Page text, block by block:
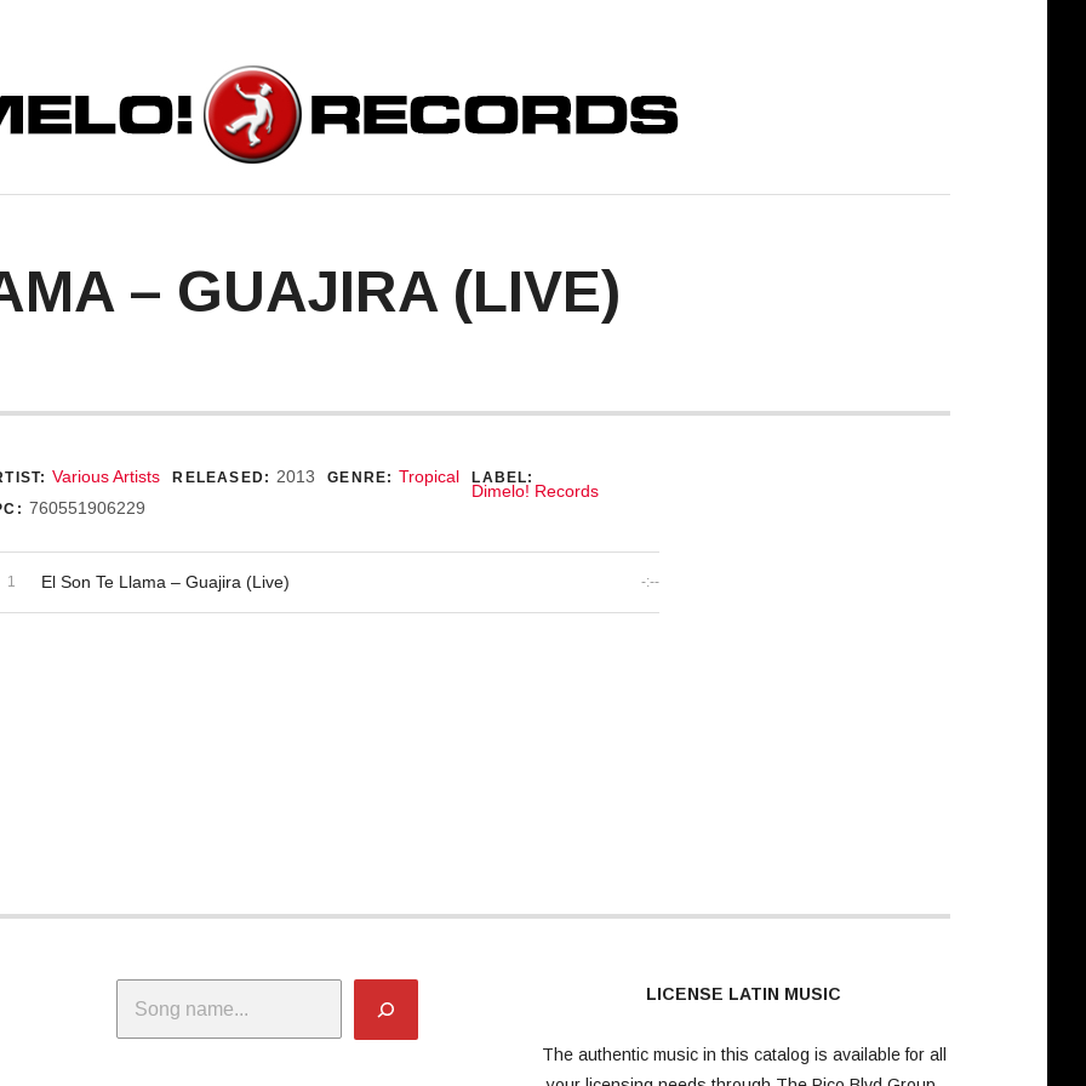
– GUAJIRA (LIVE)
Details
Various Artists RELEASED: 2013 GENRE: Tropical LABEL:
Dimelo! Records
760551906229
Tracklist
El Son Te Llama – Guajira (Live) -:--
LICENSE LATIN MUSIC
The authentic music in this catalog is available for all